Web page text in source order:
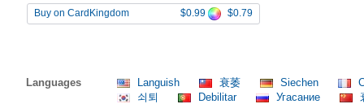
Buy on CardKingdom $0.99 $0.79
Languages Languish 衰萎 Siechen
쇠퇴
Debilitar Угасание